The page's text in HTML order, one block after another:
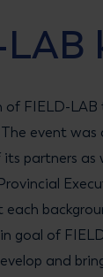
LAB
of FIELD-
event
partners as
goal of
and